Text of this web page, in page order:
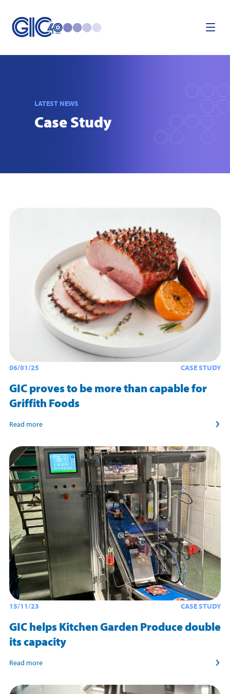
LATEST NEWS
Case Study
06/01/25 CASE STUDY
GIC proves to be more than capable for
Griffith Foods
Read more
15/11/23 CASE STUDY
GIC helps Kitchen Garden Produce double
its capacity
Read more